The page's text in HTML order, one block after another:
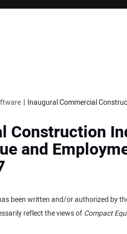
Construction
and
been written and/or authorized by
reflect the views ofCompact